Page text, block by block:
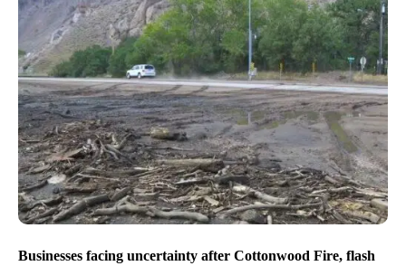
Businesses facing uncertainty after Cottonwood Fire, flash